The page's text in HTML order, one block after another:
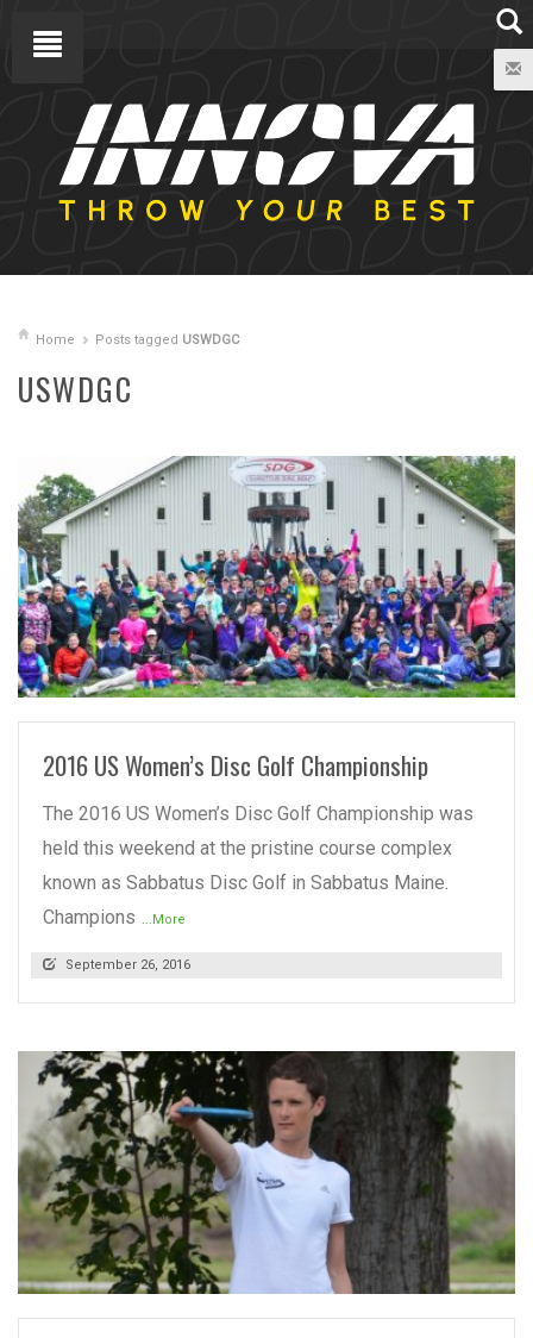
Home Posts tagged USWDGC
USWDGC
READ MORE
2016 US Women’s Disc Golf Championship
The 2016 US Women’s Disc Golf Championship was
held this weekend at the pristine course complex
known as Sabbatus Disc Golf in Sabbatus Maine.
Champions ...More
September 26, 2016
READ MORE